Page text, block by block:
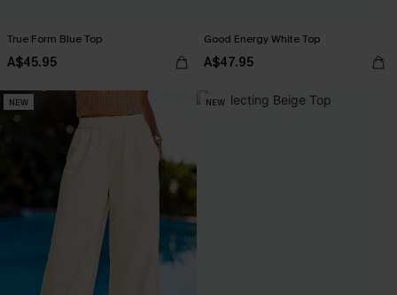
True Form Blue Top
A$45.95
Good Energy White Top
A$47.95
NEW NEW